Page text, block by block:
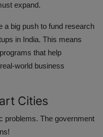
expand.
a big push to fund research
in India. This means
that help
world business
Cities
problems. The government